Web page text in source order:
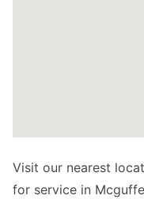
Visit our nearest
for service in